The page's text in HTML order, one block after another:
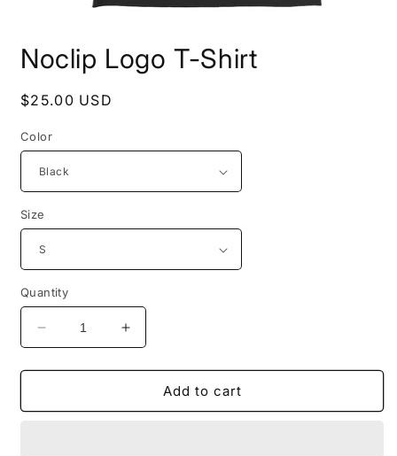
1
inNoclip Logo T-Shirt
Regular
$25.00 USD
Color
Size
Quantity
Decrease
quantity
for
Logo
Increase
quantity
for
Noclip
Logo
Add to cart